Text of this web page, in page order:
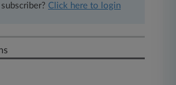
Click here to login